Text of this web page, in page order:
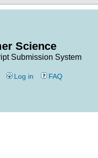
Science
Submission System
Log in FAQ